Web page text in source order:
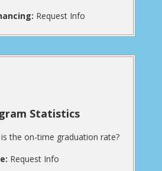
Request Info
Statistics
the on-time graduation rate?
Request Info